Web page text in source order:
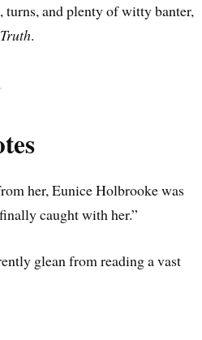
and plenty of witty banter,
.
her, Eunice Holbrooke was
caught with her.”
glean from reading a vast